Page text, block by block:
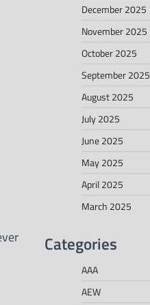
December 2025
November 2025
October 2025
September 2025
August 2025
July 2025
June 2025
May 2025
April 2025
March 2025
Categories
AAA
AEW